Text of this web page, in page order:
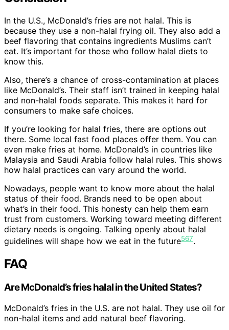
In the U.S., McDonald’s fries are not halal. This is
because they use a non-halal frying oil. They also add a
beef flavoring that contains ingredients Muslims can’t
eat. It’s important for those who follow halal diets to
know this.
Also, there’s a chance of cross-contamination at places
like McDonald’s. Their staff isn’t trained in keeping halal
and non-halal foods separate. This makes it hard for
consumers to make safe choices.
If you’re looking for halal fries, there are options out
there. Some local fast food places offer them. You can
even make fries at home. McDonald’s in countries like
Malaysia and Saudi Arabia follow halal rules. This shows
how halal practices can vary around the world.
Nowadays, people want to know more about the halal
status of their food. Brands need to be open about
what’s in their food. This honesty can help them earn
trust from customers. Working toward meeting different
dietary needs is ongoing. Talking openly about halal
guidelines will shape how we eat in the future567.
FAQ
Are McDonald’s fries halal in the United States?
McDonald’s fries in the U.S. are not halal. They use oil for
non-halal items and add natural beef flavoring.